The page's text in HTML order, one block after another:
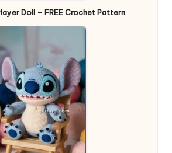
Doll – FREE Crochet Pattern